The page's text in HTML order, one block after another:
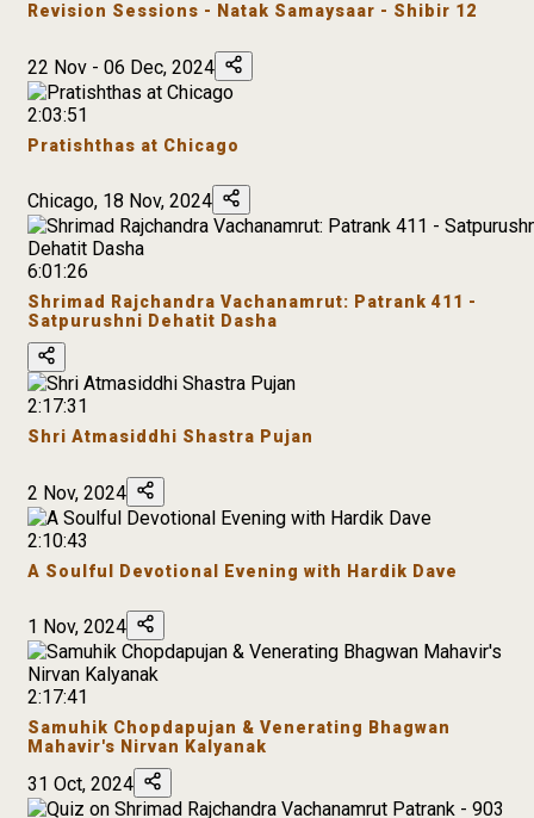
Revision Sessions - Natak Samaysaar - Shibir 12
22 Nov - 06 Dec, 2024
2:03:51
Pratishthas at Chicago
Chicago, 18 Nov, 2024
6:01:26
Shrimad Rajchandra Vachanamrut: Patrank 411 -
Satpurushni Dehatit Dasha
2:17:31
Shri Atmasiddhi Shastra Pujan
2 Nov, 2024
2:10:43
A Soulful Devotional Evening with Hardik Dave
1 Nov, 2024
2:17:41
Samuhik Chopdapujan & Venerating Bhagwan
Mahavir's Nirvan Kalyanak
31 Oct, 2024